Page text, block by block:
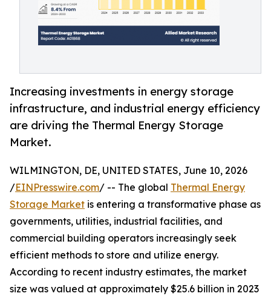
Increasing investments in energy storage
infrastructure, and industrial energy efficiency
are driving the Thermal Energy Storage
Market.
WILMINGTON, DE, UNITED STATES, June 10, 2026
/EINPresswire.com/ -- The global Thermal Energy
Storage Market is entering a transformative phase as
governments, utilities, industrial facilities, and
commercial building operators increasingly seek
efficient methods to store and utilize energy.
According to recent industry estimates, the market
size was valued at approximately $25.6 billion in 2023